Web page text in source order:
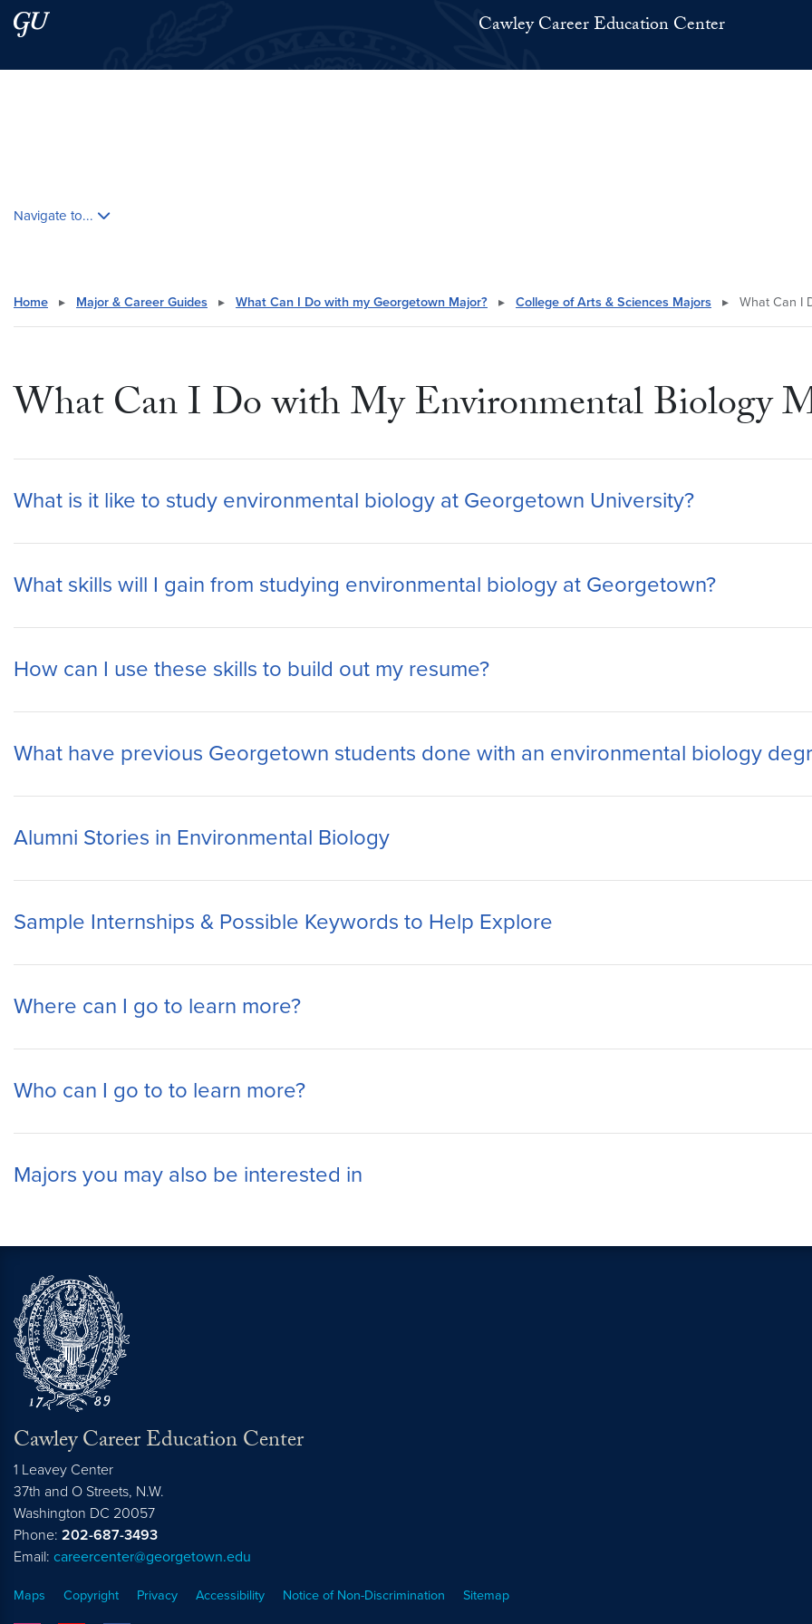
Skip to main content
Skip to main site menu Cawley Career Education Center
Navigate to...
Home ▸ Major & Career Guides ▸ What Can I Do with my Georgetown Major? ▸ College of Arts & Sciences Majors ▸ What Can I
What Can I Do with My Environmental Biology
What is it like to study environmental biology at Georgetown University?
What skills will I gain from studying environmental biology at Georgetown?
How can I use these skills to build out my resume?
What have previous Georgetown students done with an environmental biology
Alumni Stories in Environmental Biology
Sample Internships & Possible Keywords to Help Explore
Where can I go to learn more?
Who can I go to to learn more?
Majors you may also be interested in
Cawley Career Education Center
1 Leavey Center
37th and O Streets, N.W.
Washington DC 20057
Phone: 202-687-3493
Email: careercenter@georgetown.edu
Maps Copyright Privacy Accessibility Notice of Non-Discrimination Sitemap